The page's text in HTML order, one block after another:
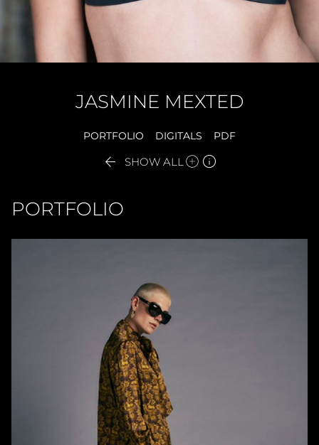
JASMINE MEXTED
PORTFOLIO DIGITALS PDF
 SHOW ALL 
PORTFOLIO